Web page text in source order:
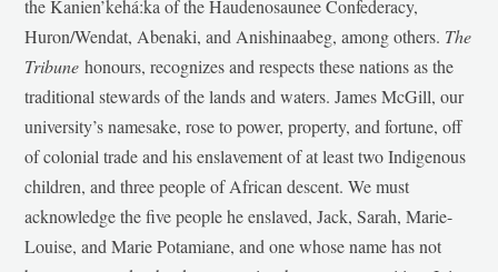
the Kanien’kehá:ka of the Haudenosaunee Confederacy,
Huron/Wendat, Abenaki, and Anishinaabeg, among others. The
Tribunehonours, recognizes and respects these nations as the
traditional stewards of the lands and waters. James McGill, our
university’s namesake, rose to power, property, and fortune, off
of colonial trade and his enslavement of at least two Indigenous
children, and three people of African descent. We must
acknowledge the five people he enslaved, Jack, Sarah, Marie-
Louise, and Marie Potamiane, and one whose name has not